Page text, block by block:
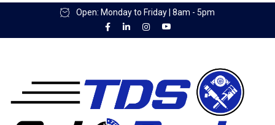
Open: Monday to Friday | 8am - 5pm